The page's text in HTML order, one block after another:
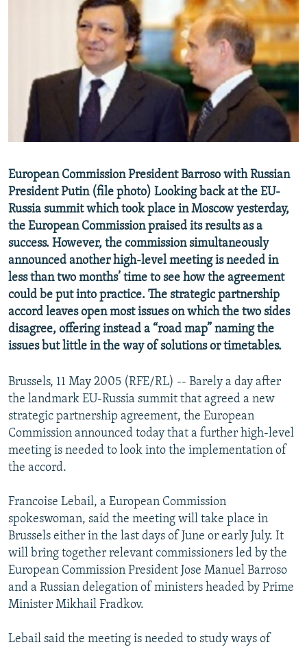
RFE/RL INVESTIGATES
NEWSLETTERS
WIDER EUROPE BY RIKARD JOZWIAK
THE RUNDOWN
SHARE TIPS SECURELY
BYPASS BLOCKING
ABOUT RFE/RL
CONTACT US
Subscribe
FOLLOW US
All RFE/RL sites
European Commission President Barroso with Russian
President Putin (file photo) Looking back at the EU-
Russia summit which took place in Moscow yesterday,
the European Commission praised its results as a
success. However, the commission simultaneously
announced another high-level meeting is needed in
less than two months’ time to see how the agreement
could be put into practice. The strategic partnership
accord leaves open most issues on which the two sides
disagree, offering instead a “road map” naming the
issues but little in the way of solutions or timetables.
Brussels, 11 May 2005 (RFE/RL) -- Barely a day after
the landmark EU-Russia summit that agreed a new
strategic partnership agreement, the European
Commission announced today that a further high-level
meeting is needed to look into the implementation of
the accord.
Francoise Lebail, a European Commission
spokeswoman, said the meeting will take place in
Brussels either in the last days of June or early July. It
will bring together relevant commissioners led by the
European Commission President Jose Manuel Barroso
and a Russian delegation of ministers headed by Prime
Minister Mikhail Fradkov.
Lebail said the meeting is needed to study ways of